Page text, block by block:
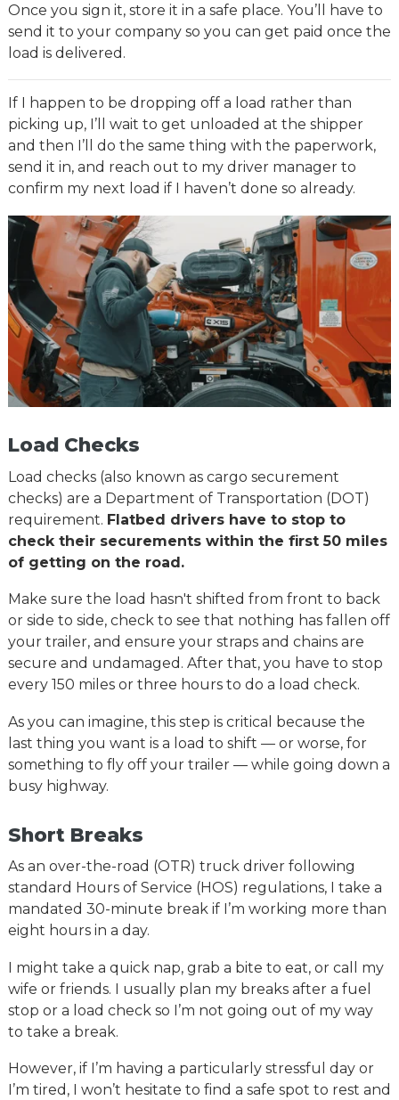
Once you sign it, store it in a safe place. You’ll have to
send it to your company so you can get paid once the
load is delivered.
If I happen to be dropping off a load rather than
picking up, I’ll wait to get unloaded at the shipper
and then I’ll do the same thing with the paperwork,
send it in, and reach out to my driver manager to
confirm my next load if I haven’t done so already.
Load Checks
Load checks (also known as cargo securement
checks) are a Department of Transportation (DOT)
requirement. Flatbed drivers have to stop to
check their securements within the first 50 miles
of getting on the road.
Make sure the load hasn't shifted from front to back
or side to side, check to see that nothing has fallen off
your trailer, and ensure your straps and chains are
secure and undamaged. After that, you have to stop
every 150 miles or three hours to do a load check.
As you can imagine, this step is critical because the
last thing you want is a load to shift — or worse, for
something to fly off your trailer — while going down a
busy highway.
Short Breaks
As an over-the-road (OTR) truck driver following
standard Hours of Service (HOS) regulations, I take a
mandated 30-minute break if I’m working more than
eight hours in a day.
I might take a quick nap, grab a bite to eat, or call my
wife or friends. I usually plan my breaks after a fuel
stop or a load check so I’m not going out of my way
to take a break.
However, if I’m having a particularly stressful day or
I’m tired, I won’t hesitate to find a safe spot to rest and